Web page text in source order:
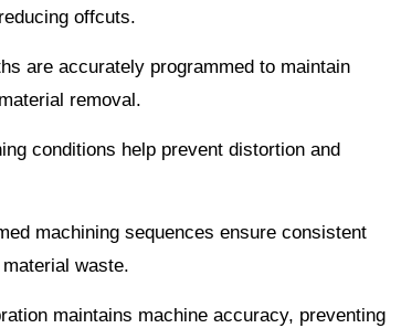
offcuts.
are accurately programmed to maintain
removal.
conditions help prevent distortion and
machining sequences ensure consistent
waste.
maintains machine accuracy, preventing